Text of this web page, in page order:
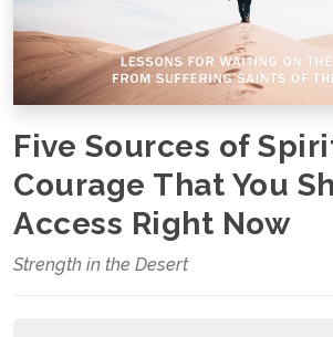
Five Sources of
Courage That You
Access Right Now
Strength in the Desert